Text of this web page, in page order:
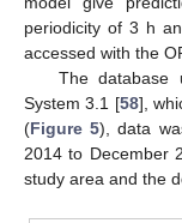
periodicity of 3 h
accessed with the
The database
System 3.1 [58],
(Figure 5), data
2014 to December
study area and the